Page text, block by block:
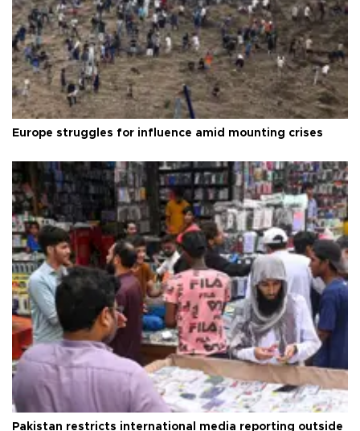
Europe struggles for influence amid mounting crises
Pakistan restricts international media reporting outside